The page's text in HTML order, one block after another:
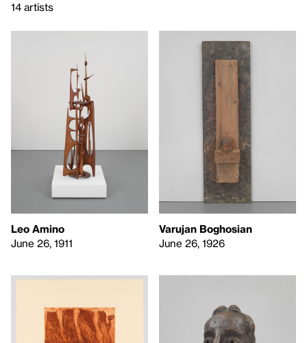
14 artists
Leo Amino
June 26, 1911
Varujan Boghosian
June 26, 1926